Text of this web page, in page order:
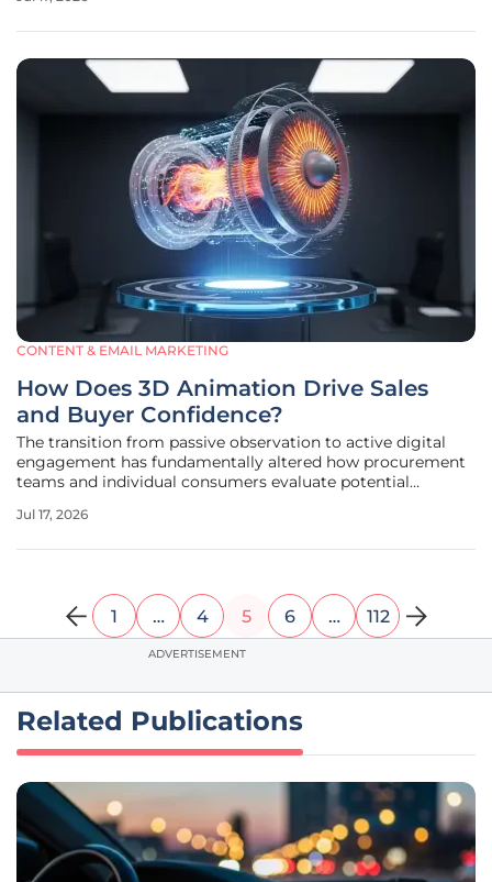
CONTENT & EMAIL MARKETING
How Does 3D Animation Drive Sales
and Buyer Confidence?
The transition from passive observation to active digital
engagement has fundamentally altered how procurement
teams and individual consumers evaluate potential
image or a basic text description often fails to convey the
Jul 17, 2026
1 … 4 5 6 … 112
ADVERTISEMENT
Related Publications